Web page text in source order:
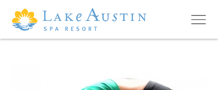
Skip to main content